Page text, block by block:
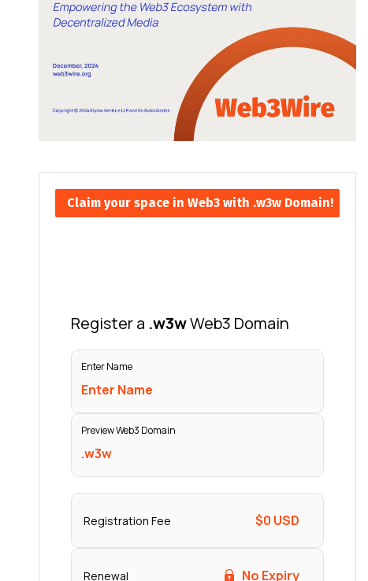
Claim your space in Web3 with .w3w Domain!